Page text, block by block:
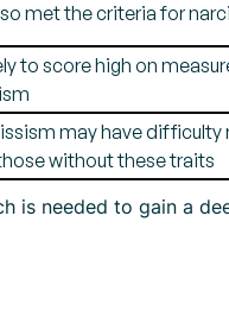
met the criteria for
to score high on
may have
without these traits
is needed to gain a